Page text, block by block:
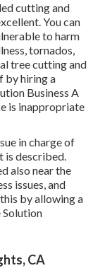
cutting and
You can
to harm
tornados,
tree cutting and
by hiring a
Business A
is inappropriate
in charge of
is described.
also near the
issues, and
by allowing a
CA